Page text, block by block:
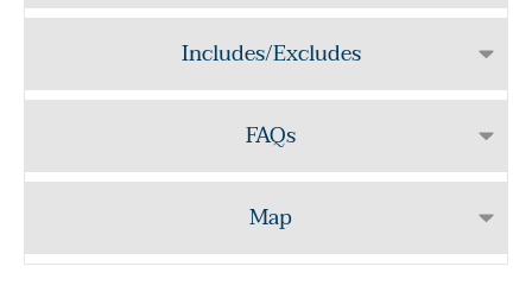
Includes/Excludes
FAQs
Map